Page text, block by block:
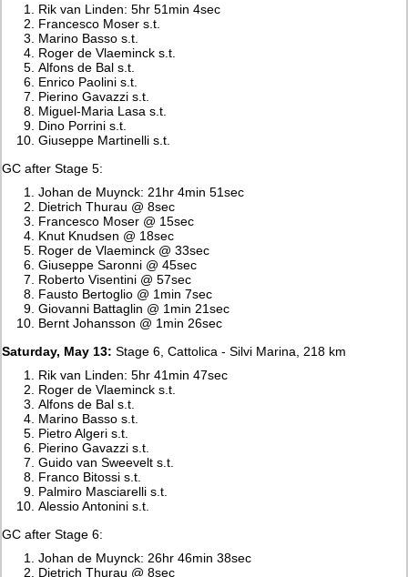
Rik van Linden: 5hr 51min 4sec
Francesco Moser s.t.
Marino Basso s.t.
Roger de Vlaeminck s.t.
Alfons de Bal s.t.
Enrico Paolini s.t.
Pierino Gavazzi s.t.
Miguel-Maria Lasa s.t.
Dino Porrini s.t.
Giuseppe Martinelli s.t.
GC after Stage 5:
Johan de Muynck: 21hr 4min 51sec
Dietrich Thurau @ 8sec
Francesco Moser @ 15sec
Knut Knudsen @ 18sec
Roger de Vlaeminck @ 33sec
Giuseppe Saronni @ 45sec
Roberto Visentini @ 57sec
Fausto Bertoglio @ 1min 7sec
Giovanni Battaglin @ 1min 21sec
Bernt Johansson @ 1min 26sec
Saturday, May 13: Stage 6, Cattolica - Silvi Marina, 218 km
Rik van Linden: 5hr 41min 47sec
Roger de Vlaeminck s.t.
Alfons de Bal s.t.
Marino Basso s.t.
Pietro Algeri s.t.
Pierino Gavazzi s.t.
Guido van Sweevelt s.t.
Franco Bitossi s.t.
Palmiro Masciarelli s.t.
Alessio Antonini s.t.
GC after Stage 6:
Johan de Muynck: 26hr 46min 38sec
Dietrich Thurau @ 8sec